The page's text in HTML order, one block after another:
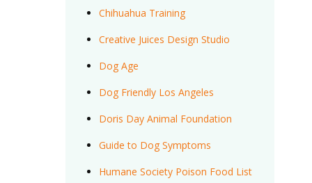
Chihuahua Training
Creative Juices Design Studio
Dog Age
Dog Friendly Los Angeles
Doris Day Animal Foundation
Guide to Dog Symptoms
Humane Society Poison Food List